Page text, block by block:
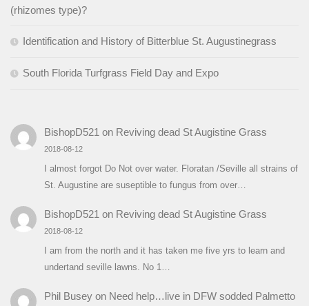
(rhizomes type)?
Identification and History of Bitterblue St. Augustinegrass
South Florida Turfgrass Field Day and Expo
BishopD521 on Reviving dead St Augistine Grass
2018-08-12
I almost forgot Do Not over water. Floratan /Seville all strains of
St. Augustine are suseptible to fungus from over…
BishopD521 on Reviving dead St Augistine Grass
2018-08-12
I am from the north and it has taken me five yrs to learn and
undertand seville lawns. No 1…
Phil Buseyon Need help…live in DFW sodded Palmetto